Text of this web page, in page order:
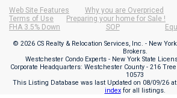
Web Site Features
Why you are Overpriced
Terms of Use
Preparing your home for Sale !
FHA 3.5% Down
SOP
© 2026 CS Realty & Relocation Services, Inc. - New
Brokers.
Westchester Condo Experts - New York State
Corporate Headquarters: Westchester County - 216
10573
This Listing Database was last Updated on 08/09/26
indexfor all listings.